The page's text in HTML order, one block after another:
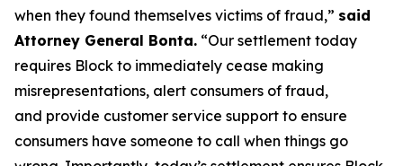
when they found themselves victims of fraud,” said
Attorney General Bonta. “Our settlement today
requires Block to immediately cease making
misrepresentations, alert consumers of fraud,
and provide customer service support to ensure
consumers have someone to call when things go